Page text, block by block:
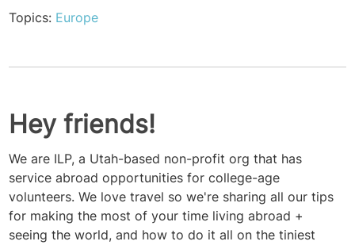
Topics: Europe
Hey friends!
We are ILP, a Utah-based non-profit org that has
service abroad opportunities for college-age
volunteers. We love travel so we're sharing all our tips
for making the most of your time living abroad +
seeing the world, and how to do it all on the tiniest